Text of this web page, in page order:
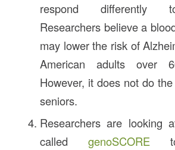
respond differently
Researchers believe a
may lower the risk of
American adults over
However, it does not do
seniors.
Researchers are looking
called genoSCOREto